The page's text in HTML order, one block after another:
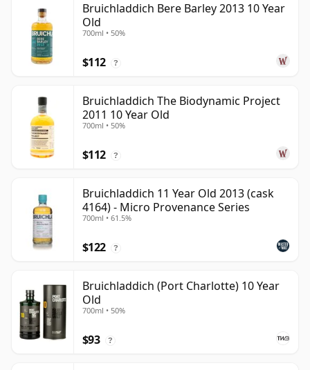
Bruichladdich Bere Barley 2013 10 Year
Old
700ml • 50%
$112 ?
Bruichladdich The Biodynamic Project
2011 10 Year Old
700ml • 50%
$112 ?
Bruichladdich 11 Year Old 2013 (cask
4164) - Micro Provenance Series
700ml • 61.5%
$122 ?
Bruichladdich (Port Charlotte) 10 Year
Old
700ml • 50%
$93 ?